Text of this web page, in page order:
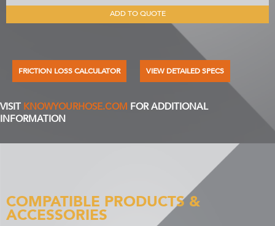
ADD TO QUOTE
FRICTION LOSS CALCULATOR VIEW DETAILED SPECS
VISIT KNOWYOURHOSE.COM FOR ADDITIONAL
INFORMATION
COMPATIBLE PRODUCTS &
ACCESSORIES